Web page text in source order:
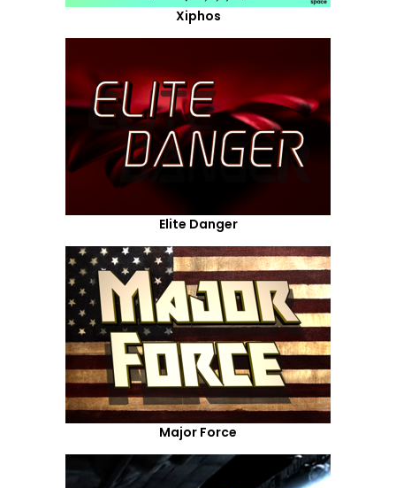
Xiphos
Elite Danger
Major Force